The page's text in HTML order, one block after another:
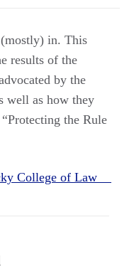
in. This
results of the
by the
well as how they
the Rule
College of Law